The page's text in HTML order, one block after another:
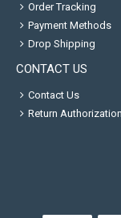
Order Tracking
Payment Methods
Drop Shipping
CONTACT US
Contact Us
Return